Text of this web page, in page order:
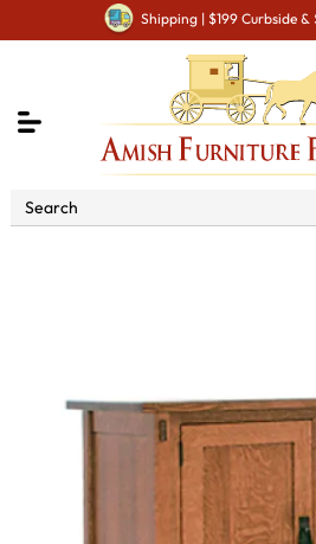
Shipping | $199 Curbside